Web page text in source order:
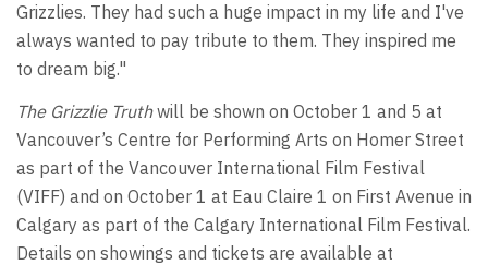
Grizzlies. They had such a huge impact in my life and I've
always wanted to pay tribute to them. They inspired me
to dream big."
The Grizzlie Truthwill be shown on October 1 and 5 at
Vancouver’s Centre for Performing Arts on Homer Street
as part of the Vancouver International Film Festival
(VIFF) and on October 1 at Eau Claire 1 on First Avenue in
Calgary as part of the Calgary International Film Festival.
Details on showings and tickets are available at